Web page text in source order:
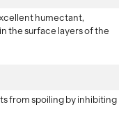
humectant,
the surface layers of the
from spoiling by inhibiting